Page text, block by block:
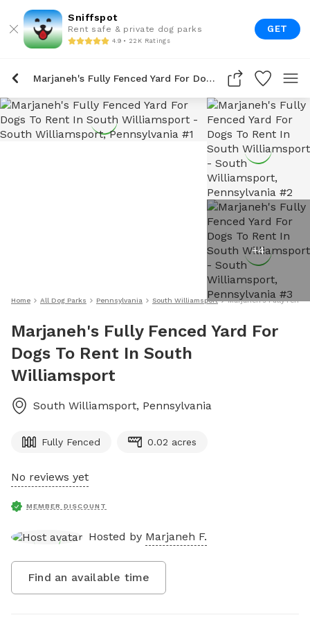
Sniffspot
Rent safe & private dog parks
4.9 • 22K Ratings
GET
Marjaneh's Fully Fenced Yard For Dogs To Rent In South Williamsport
+4
Home All Dog Parks Pennsylvania South Williamsport Marjaneh's Fully
Marjaneh's Fully Fenced Yard For
Dogs To Rent In South
Williamsport
South Williamsport, Pennsylvania
Fully Fenced 0.02 acres
No reviews yet
MEMBER DISCOUNT
Hosted by Marjaneh F.
Find an available time